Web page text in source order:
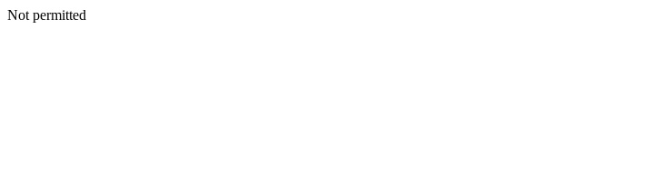
Not permitted